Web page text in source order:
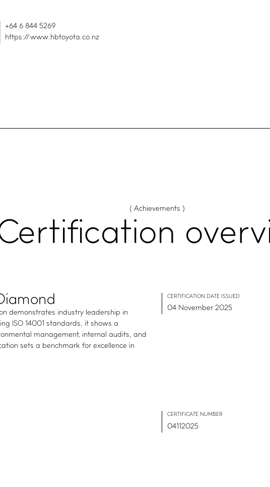
+64 6 844 5269
https://www.hbtoyota.co.nz
( Achievements )
demonstrates industry leadership in
ISO 14001 standards, it shows a
management, internal audits, and
sets a benchmark for excellence in
CERTIFICATION DATE ISSUED
04 November 2025
CERTIFICATE NUMBER
04112025